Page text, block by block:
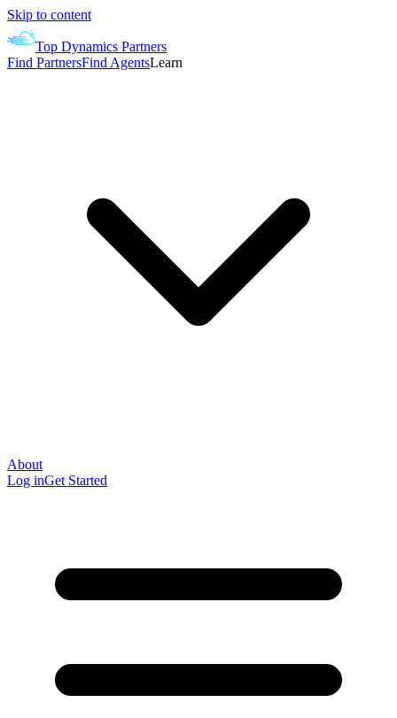
Skip to content
Top Dynamics Partners
Find PartnersFind AgentsLearn
About
Log inGet Started